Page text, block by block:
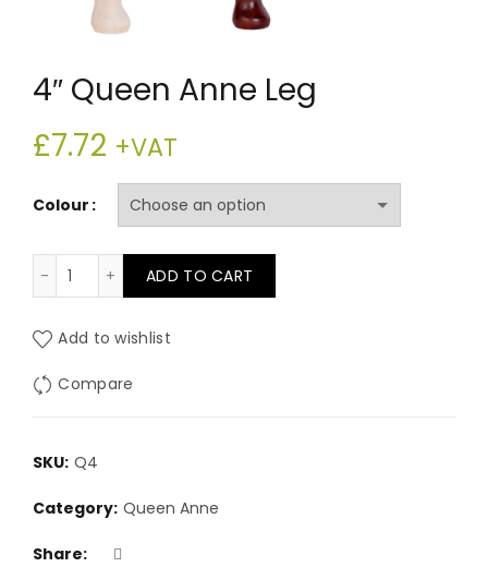
4″ Queen Anne Leg
£7.72 +VAT
Colour
4" Queen Anne Leg quantity
ADD TO CART
Add to wishlist
Compare
SKU: Q4
Category: Queen Anne
Share